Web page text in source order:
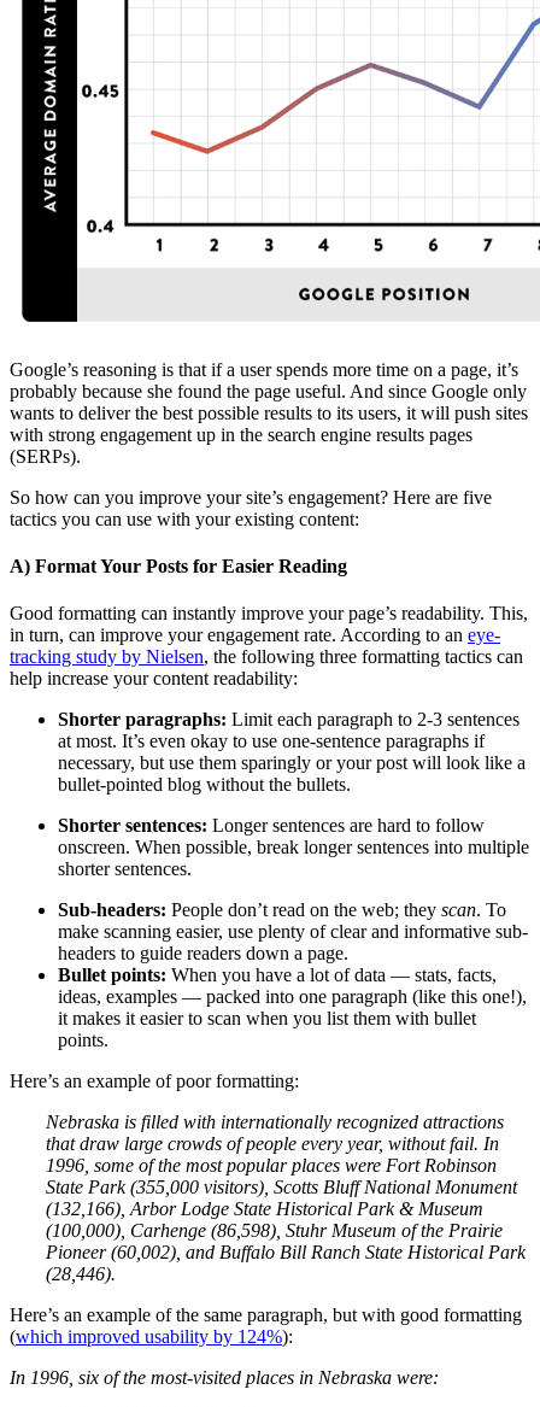
Google’s reasoning is that if a user spends more time on a page, it’s
probably because she found the page useful. And since Google only
wants to deliver the best possible results to its users, it will push sites
with strong engagement up in the search engine results pages
(SERPs).
So how can you improve your site’s engagement? Here are five
tactics you can use with your existing content:
A) Format Your Posts for Easier Reading
Good formatting can instantly improve your page’s readability. This,
in turn, can improve your engagement rate. According to an eye-
tracking study by Nielsen, the following three formatting tactics can
help increase your content readability:
Shorter paragraphs: Limit each paragraph to 2-3 sentences
at most. It’s even okay to use one-sentence paragraphs if
necessary, but use them sparingly or your post will look like a
bullet-pointed blog without the bullets.
Shorter sentences: Longer sentences are hard to follow
onscreen. When possible, break longer sentences into multiple
shorter sentences.
Sub-headers: People don’t read on the web; they scan. To
make scanning easier, use plenty of clear and informative sub-
headers to guide readers down a page.
Bullet points: When you have a lot of data — stats, facts,
ideas, examples — packed into one paragraph (like this one!),
it makes it easier to scan when you list them with bullet
points.
Here’s an example of poor formatting:
Nebraska is filled with internationally recognized attractions
that draw large crowds of people every year, without fail. In
1996, some of the most popular places were Fort Robinson
State Park (355,000 visitors), Scotts Bluff National Monument
(132,166), Arbor Lodge State Historical Park & Museum
(100,000), Carhenge (86,598), Stuhr Museum of the Prairie
Pioneer (60,002), and Buffalo Bill Ranch State Historical Park
(28,446).
Here’s an example of the same paragraph, but with good formatting
(which improved usability by 124%):
In 1996, six of the most-visited places in Nebraska were: